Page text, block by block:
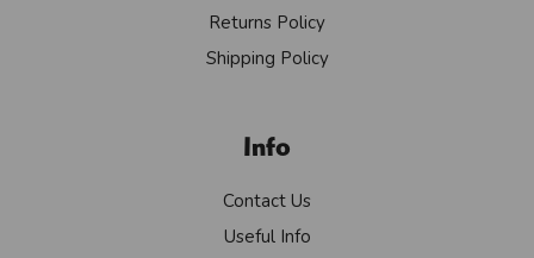
Returns Policy
Shipping Policy
Info
Contact Us
Useful Info